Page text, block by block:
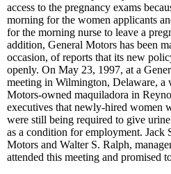
access to the pregnancy exams
morning for the women applicants
for the morning nurse to leave a
addition, General Motors has been
occasion, of reports that its new
openly. On May 23, 1997, at a
meeting in Wilmington, Delaware, a
Motors-owned maquiladora in
executives that newly-hired women
were still being required to give
as a condition for employment. Jack
Motors and Walter S. Ralph,
attended this meeting and promised